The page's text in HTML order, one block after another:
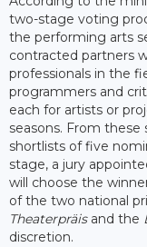
two-stage voting
the performing arts
contracted partners
professionals in the
programmers and
each for artists or
seasons. From these
shortlists of five
stage, a jury
will choose the
of the two national
Theaterpräisand the
discretion.